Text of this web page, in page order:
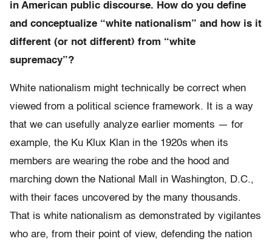
in American public discourse. How do you define
and conceptualize “white nationalism” and how is it
different (or not different) from “white
supremacy”?
White nationalism might technically be correct when
viewed from a political science framework. It is a way
that we can usefully analyze earlier moments — for
example, the Ku Klux Klan in the 1920s when its
members are wearing the robe and the hood and
marching down the National Mall in Washington, D.C.,
with their faces uncovered by the many thousands.
That is white nationalism as demonstrated by vigilantes
who are, from their point of view, defending the nation